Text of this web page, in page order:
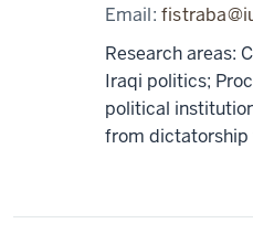
Email:
Research areas:
Iraqi politics;
political
from dictatorship